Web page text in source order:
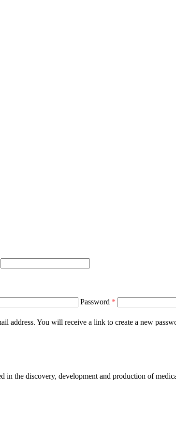
Password *
address. You will receive a link to create a new
discovery, development and production of